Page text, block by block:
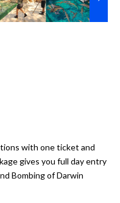
with one ticket and
gives you full day entry
Bombing of Darwin